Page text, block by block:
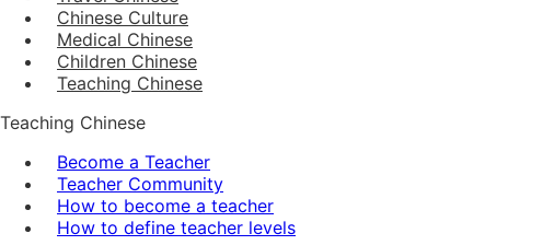
Chinese Culture
Medical Chinese
Children Chinese
Teaching Chinese
Teaching Chinese
Become a Teacher
Teacher Community
How to become a teacher
How to define teacher levels